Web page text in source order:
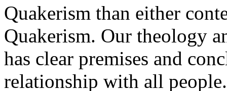
Quakerism than either
Quakerism. Our theology
has clear premises and
relationship with all